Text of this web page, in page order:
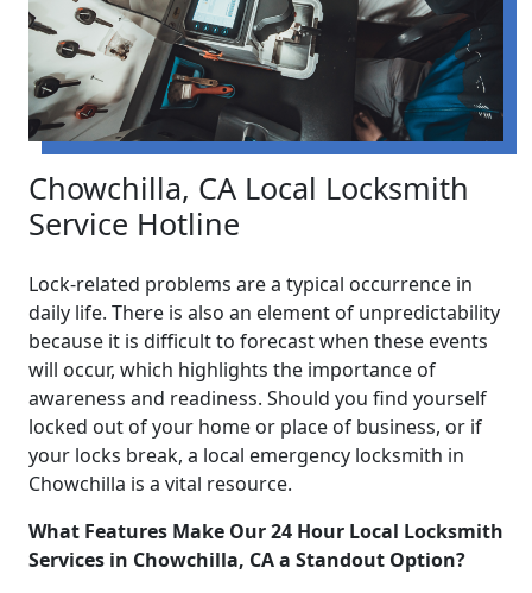
Chowchilla, CA Local Locksmith
Service Hotline
Lock-related problems are a typical occurrence in
daily life. There is also an element of unpredictability
because it is difficult to forecast when these events
will occur, which highlights the importance of
awareness and readiness. Should you find yourself
locked out of your home or place of business, or if
your locks break, a local emergency locksmith in
Chowchilla is a vital resource.
What Features Make Our 24 Hour Local Locksmith
Services in Chowchilla, CA a Standout Option?